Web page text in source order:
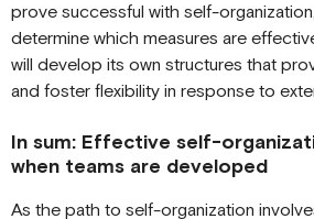
prove successful with self-
determine which measures are
will develop its own structures that
and foster flexibility in response to
In sum: Effective self-
when teams are developed
As the path to self-organization